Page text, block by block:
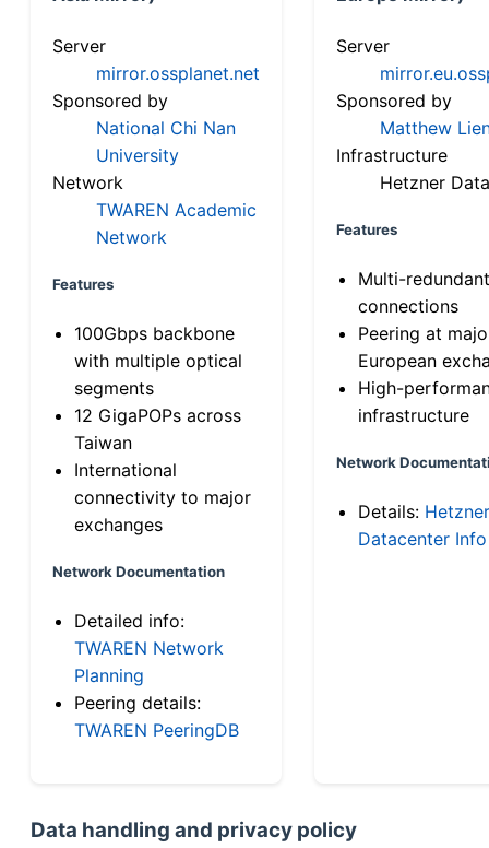
Server
mirror.ossplanet.net
Sponsored by
National Chi Nan
University
Network
TWAREN Academic
Network
Features
100Gbps backbone
with multiple optical
segments
12 GigaPOPs across
Taiwan
International
connectivity to major
exchanges
Network Documentation
Detailed info:
TWAREN Network
Planning
Peering details:
TWAREN PeeringDB
Server
Sponsored by
Matthew
Infrastructure
Hetzner
Features
Multi-
connections
Peering at
European
High-
infrastructure
Network
Details: Hetzner
Datacenter Info
Data handling and privacy policy